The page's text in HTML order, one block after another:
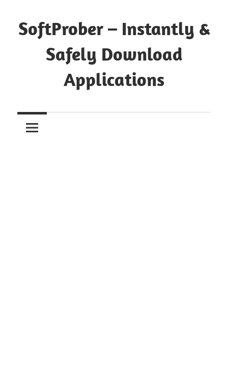
to
content
SoftProber – Instantly &
Safely Download
Applications